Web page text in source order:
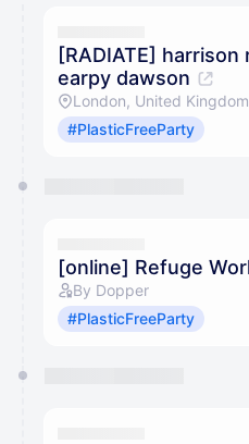
[RADIATE]
earpy dawson
London, United Kingdom
#PlasticFreeParty
[online] Refuge
By Dopper
#PlasticFreeParty